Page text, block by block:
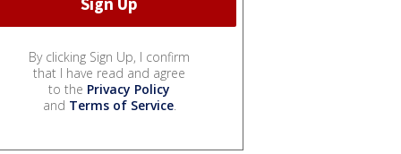
By clicking Sign Up, I confirm
that I have read and agree
to the Privacy Policy
and Terms of Service.